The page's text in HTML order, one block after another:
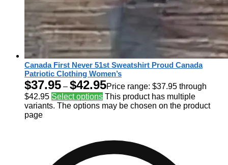
Canada First Never 51st Sweatshirt Proud Canada
Patriotic Clothing Women’s
$37.95 – $42.95Price range: $37.95 through
$42.95 Select options This product has multiple
variants. The options may be chosen on the product
page